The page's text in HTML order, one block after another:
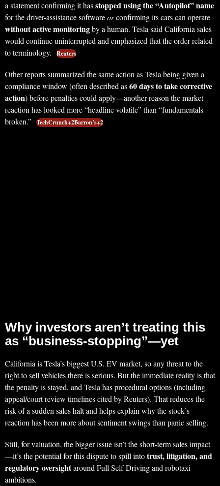
a statement confirming it hasstopped using the “Autopilot” name
for the driver-assistance softwareorconfirming its cars can operate
without active monitoringby a human. Tesla said California sales
would continue uninterrupted and emphasized that the order related
to terminology.
Reuters
Other reports summarized the same action as Tesla being given a
compliance window (often described as60 days to take corrective
action) before penalties could apply—another reason the market
reaction has looked more “headline volatile” than “fundamentals
broken.” TechCrunch+2Barron’s+2
Why investors aren’t treating this
as “business-stopping”—yet
California is Tesla’s biggest U.S. EV market, so any threat to the
right to sell vehicles there is serious. But the immediate reality is that
the penalty is stayed, and Tesla has procedural options (including
appeal/court review timelines cited by Reuters). That reduces the
risk of a sudden sales halt and helps explain why the stock’s
reaction has been more about sentiment swings than panic selling.
Still, for valuation, the bigger issue isn’t the short-term sales impact
—it’s the potential for this dispute to spill intotrust, litigation, and
regulatory oversightaround Full Self-Driving and robotaxi
ambitions.